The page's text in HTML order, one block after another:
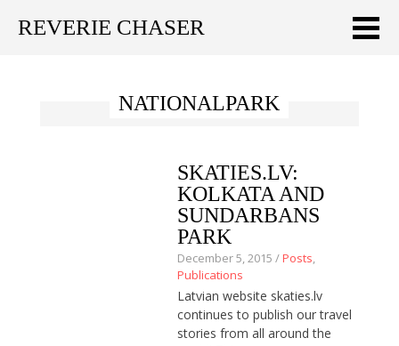
Meklēt:
Home
Travel stories
Tips & Tricks
Publications
REVERIE CHASER
NATIONALPARK
SKATIES.LV:
KOLKATA AND
SUNDARBANS
PARK
December 5, 2015 /Posts,
Publications
Latvian website skaties.lv
continues to publish our travel
stories from all around the